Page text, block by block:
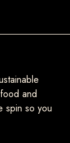
and
spin so you